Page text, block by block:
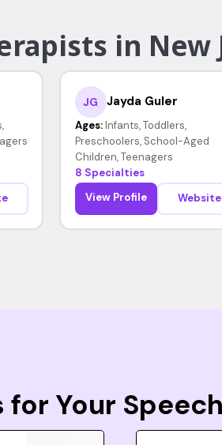
in New
JG Jayda Guler
Ages: Infants, Toddlers,
Preschoolers, School-Aged
Children, Teenagers
8 Specialties
View Profile
Website
Your